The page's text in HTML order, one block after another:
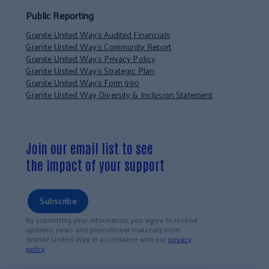
Public Reporting
Granite United Way’s Audited Financials
Granite United Way’s Community Report
Granite United Way’s Privacy Policy
Granite United Way’s Strategic Plan
Granite United Way’s Form 990
Granite United Way Diversity & Inclusion Statement
Join our email list to see
the impact of your support
Subscribe
By submitting your information, you agree to receive
updates, news and promotional materials from
Granite United Way in accordance with ourprivacy
policy.